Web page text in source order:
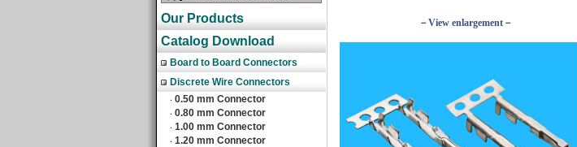
Our Products
Catalog Download
Board to Board Connectors
Discrete Wire Connectors
‧ 0.50 mm Connector
‧ 0.80 mm Connector
‧ 1.00 mm Connector
‧ 1.20 mm Connector
－View enlargement－